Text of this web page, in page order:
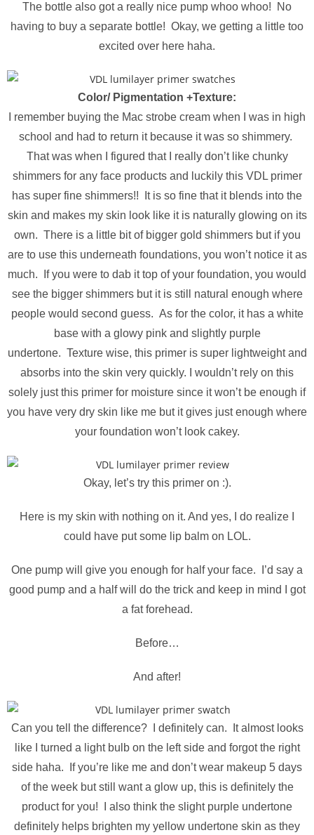
The bottle also got a really nice pump whoo whoo! No
having to buy a separate bottle! Okay, we getting a little too
excited over here haha.
Color/ Pigmentation +Texture:
I remember buying the Mac strobe cream when I was in high
school and had to return it because it was so shimmery.
That was when I figured that I really don’t like chunky
shimmers for any face products and luckily this VDL primer
has super fine shimmers!! It is so fine that it blends into the
skin and makes my skin look like it is naturally glowing on its
own. There is a little bit of bigger gold shimmers but if you
are to use this underneath foundations, you won’t notice it as
much. If you were to dab it top of your foundation, you would
see the bigger shimmers but it is still natural enough where
people would second guess. As for the color, it has a white
base with a glowy pink and slightly purple
undertone. Texture wise, this primer is super lightweight and
absorbs into the skin very quickly. I wouldn’t rely on this
solely just this primer for moisture since it won’t be enough if
you have very dry skin like me but it gives just enough where
your foundation won’t look cakey.
Okay, let’s try this primer on :).
Here is my skin with nothing on it. And yes, I do realize I
could have put some lip balm on LOL.
One pump will give you enough for half your face. I’d say a
good pump and a half will do the trick and keep in mind I got
a fat forehead.
Before…
And after!
Can you tell the difference? I definitely can. It almost looks
like I turned a light bulb on the left side and forgot the right
side haha. If you’re like me and don’t wear makeup 5 days
of the week but still want a glow up, this is definitely the
product for you! I also think the slight purple undertone
definitely helps brighten my yellow undertone skin as they